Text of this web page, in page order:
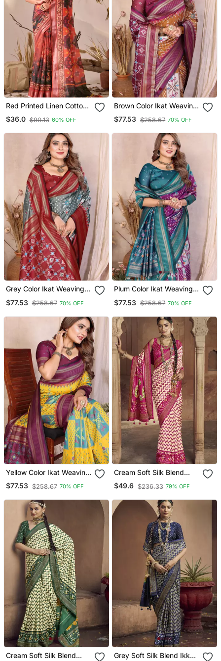
Red Printed Linen Cotton
Ikat Patola Style Saree |
Ikat Saree With Blouse
$36.0 $90.13 60% OFF
Brown Color Ikat Weaving
Silk Blend Saree
$77.53 $258.67 70% OFF
Grey Color Ikat Weaving
$77.53 $258.67 70% OFF
Plum Color Ikat Weaving
$77.53 $258.67 70% OFF
Yellow Color Ikat Weaving
Silk Saree
$77.53 $258.67 70% OFF
Cream Soft Silk Blend
Ikkat Printed Patola Saree
$49.6 $236.33 79% OFF
Cream Soft Silk Blend
Grey Soft Silk Blend Ikkat